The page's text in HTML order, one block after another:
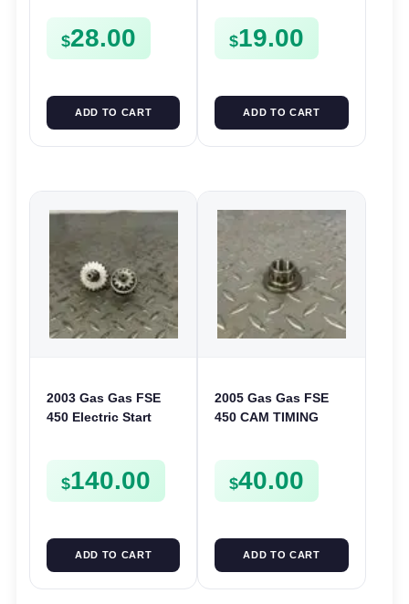
$28.00
ADD TO CART
FSE450
$19.00
ADD TO CART
2003 Gas Gas FSE
450 Electric Start
FS E
$140.00
ADD TO CART
2005 Gas Gas FSE
450 CAM TIMING
FSE450
$40.00
ADD TO CART